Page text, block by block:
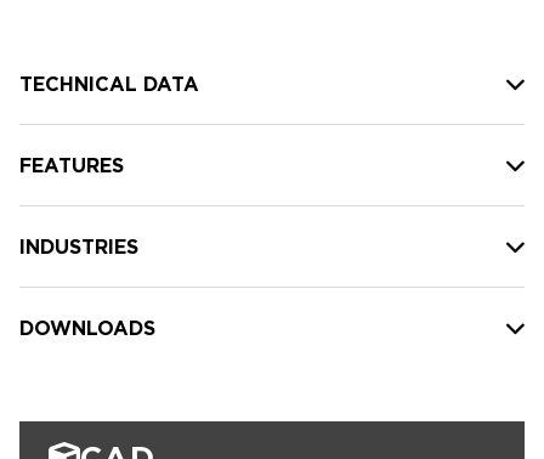
TECHNICAL DATA
FEATURES
INDUSTRIES
DOWNLOADS